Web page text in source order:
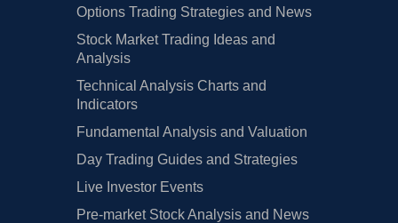
Options Trading Strategies and News
Stock Market Trading Ideas and
Analysis
Technical Analysis Charts and
Indicators
Fundamental Analysis and Valuation
Day Trading Guides and Strategies
Live Investor Events
Pre-market Stock Analysis and News